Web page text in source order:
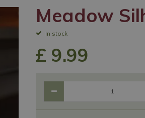
Meadow
In stock
£ 9.99